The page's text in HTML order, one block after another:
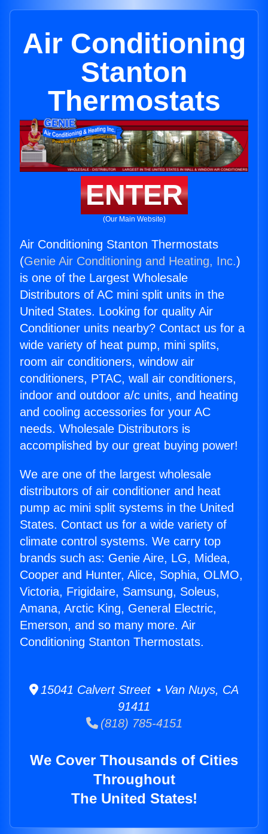
Air Conditioning
Stanton
Thermostats
ENTER
(Our Main Website)
Air Conditioning Stanton Thermostats
(Genie Air Conditioning and Heating, Inc.)
is one of the Largest Wholesale
Distributors of AC mini split units in the
United States. Looking for quality Air
Conditioner units nearby? Contact us for a
wide variety of heat pump, mini splits,
room air conditioners, window air
conditioners, PTAC, wall air conditioners,
indoor and outdoor a/c units, and heating
and cooling accessories for your AC
needs. Wholesale Distributors is
accomplished by our great buying power!
We are one of the largest wholesale
distributors of air conditioner and heat
pump ac mini split systems in the United
States. Contact us for a wide variety of
climate control systems. We carry top
brands such as: Genie Aire, LG, Midea,
Cooper and Hunter, Alice, Sophia, OLMO,
Victoria, Frigidaire, Samsung, Soleus,
Amana, Arctic King, General Electric,
Emerson, and so many more. Air
Conditioning Stanton Thermostats.
15041 Calvert Street • Van Nuys, CA
91411
(818) 785-4151
We Cover Thousands of Cities
Throughout
The United States!